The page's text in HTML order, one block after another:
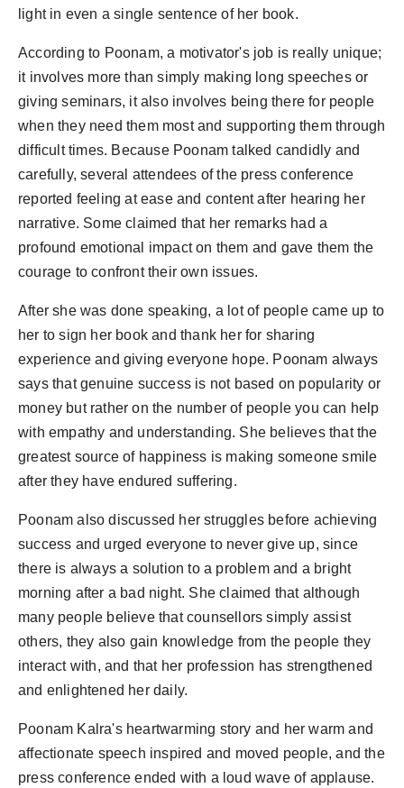
light in even a single sentence of her book.
According to Poonam, a motivator's job is really unique;
it involves more than simply making long speeches or
giving seminars, it also involves being there for people
when they need them most and supporting them through
difficult times. Because Poonam talked candidly and
carefully, several attendees of the press conference
reported feeling at ease and content after hearing her
narrative. Some claimed that her remarks had a
profound emotional impact on them and gave them the
courage to confront their own issues.
After she was done speaking, a lot of people came up to
her to sign her book and thank her for sharing
experience and giving everyone hope. Poonam always
says that genuine success is not based on popularity or
money but rather on the number of people you can help
with empathy and understanding. She believes that the
greatest source of happiness is making someone smile
after they have endured suffering.
Poonam also discussed her struggles before achieving
success and urged everyone to never give up, since
there is always a solution to a problem and a bright
morning after a bad night. She claimed that although
many people believe that counsellors simply assist
others, they also gain knowledge from the people they
interact with, and that her profession has strengthened
and enlightened her daily.
Poonam Kalra's heartwarming story and her warm and
affectionate speech inspired and moved people, and the
press conference ended with a loud wave of applause.